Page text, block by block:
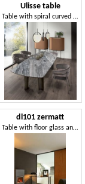
Ulisse table
Table with spiral curved steel legs
dl101 zermatt
Table with floor glass and painted legs